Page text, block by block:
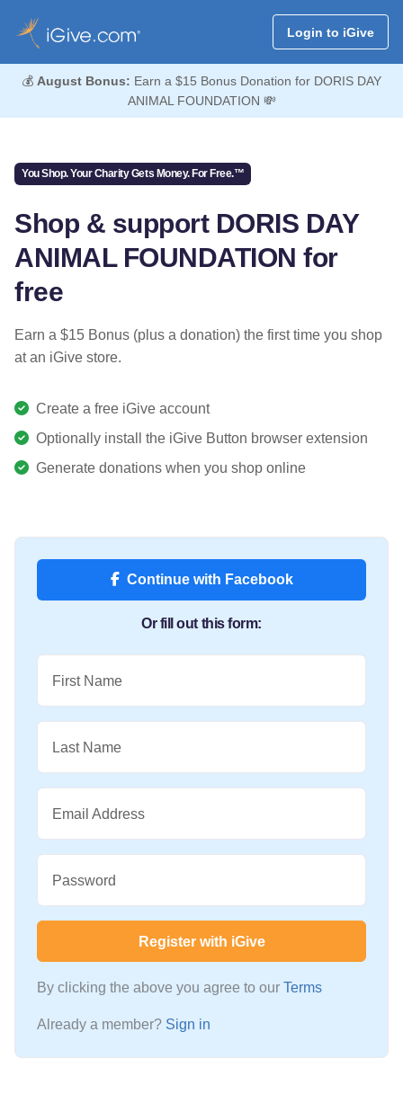
Login to iGive
💰 August Bonus: Earn a $15 Bonus Donation for DORIS DAY
ANIMAL FOUNDATION 💸
You Shop. Your Charity Gets Money. For Free.™
Shop & support DORIS DAY
ANIMAL FOUNDATION for
free
Earn a $15 Bonus (plus a donation) the first time you shop
at an iGive store.
Create a free iGive account
Optionally install the iGive Button browser extension
Generate donations when you shop online
Continue with Facebook
Or fill out this form:
First Name
Last Name
Email Address
Password
Register with iGive
By clicking the above you agree to our Terms
Already a member? Sign in